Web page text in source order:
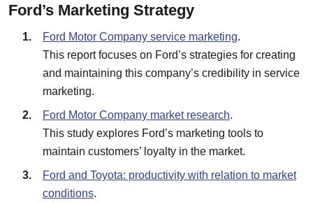
Ford’s Marketing Strategy
Ford Motor Company service marketing.
This report focuses on Ford’s strategies for creating
and maintaining this company’s credibility in service
marketing.
Ford Motor Company market research.
This study explores Ford’s marketing tools to
maintain customers’ loyalty in the market.
Ford and Toyota: productivity with relation to market
conditions.